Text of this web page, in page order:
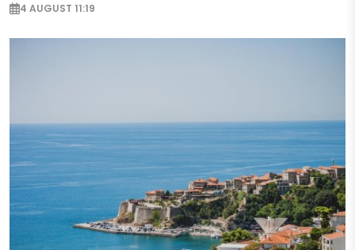
4 AUGUST 11:19